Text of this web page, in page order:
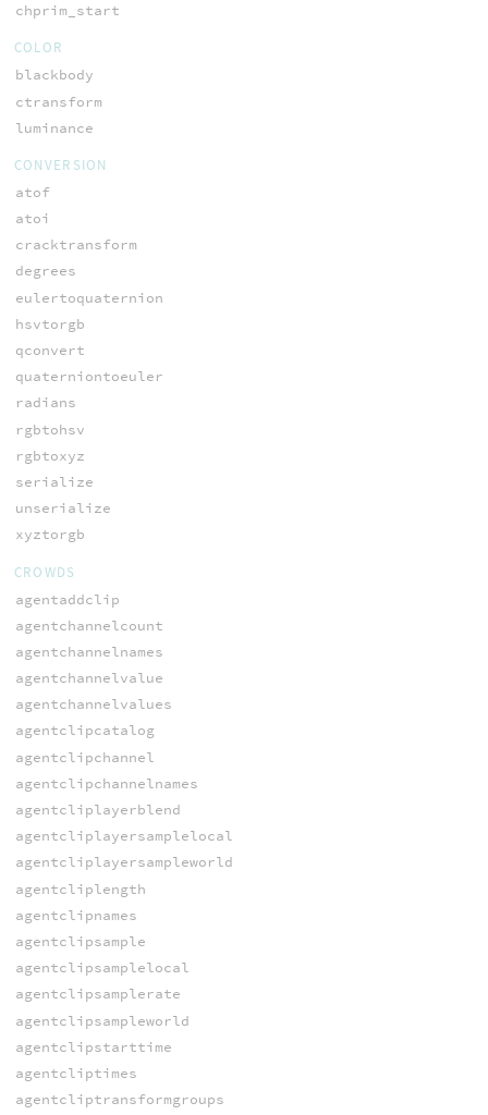
chprim_start
COLOR
blackbody
ctransform
luminance
CONVERSION
atof
atoi
cracktransform
degrees
eulertoquaternion
hsvtorgb
qconvert
quaterniontoeuler
radians
rgbtohsv
rgbtoxyz
serialize
unserialize
xyztorgb
CROWDS
agentaddclip
agentchannelcount
agentchannelnames
agentchannelvalue
agentchannelvalues
agentclipcatalog
agentclipchannel
agentclipchannelnames
agentcliplayerblend
agentcliplayersamplelocal
agentcliplayersampleworld
agentcliplength
agentclipnames
agentclipsample
agentclipsamplelocal
agentclipsamplerate
agentclipsampleworld
agentclipstarttime
agentcliptimes
agentcliptransformgroups